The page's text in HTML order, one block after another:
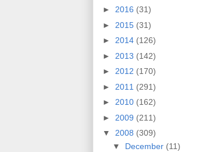
► 2016 (31)
► 2015 (31)
► 2014 (126)
► 2013 (142)
► 2012 (170)
► 2011 (291)
► 2010 (162)
► 2009 (211)
▼ 2008 (309)
▼ December (11)